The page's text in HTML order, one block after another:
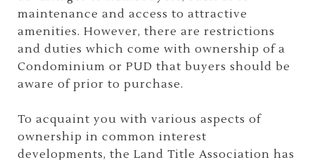
maintenance and access to attractive
amenities. However, there are restrictions
and duties which come with ownership of a
Condominium or PUD that buyers should be
aware of prior to purchase.
To acquaint you with various aspects of
ownership in common interest
developments, the Land Title Association has